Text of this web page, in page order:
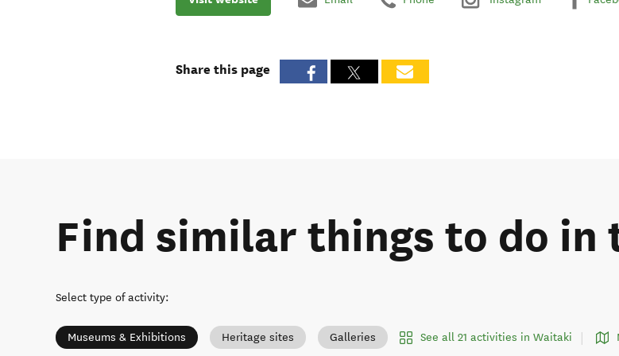
Share this page
Find similar things to do in
Select type of activity:
Museums & Exhibitions Heritage sites Galleries See all 21 activities in Waitaki